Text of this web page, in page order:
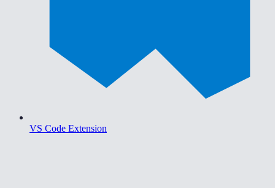
VS Code Extension